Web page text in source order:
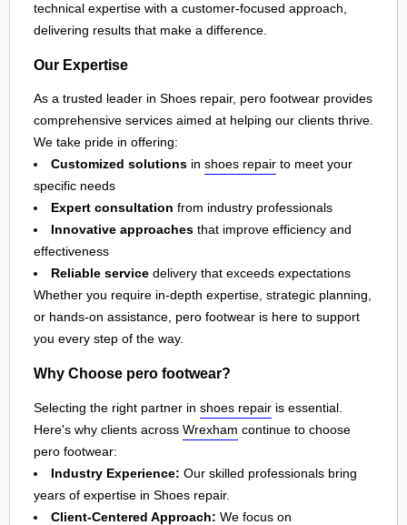
technical expertise with a customer-focused approach,
delivering results that make a difference.
Our Expertise
As a trusted leader in Shoes repair, pero footwear provides
comprehensive services aimed at helping our clients thrive.
We take pride in offering:
Customized solutions in shoes repair to meet your
specific needs
Expert consultation from industry professionals
Innovative approaches that improve efficiency and
effectiveness
Reliable service delivery that exceeds expectations
Whether you require in-depth expertise, strategic planning,
or hands-on assistance, pero footwear is here to support
you every step of the way.
Why Choose pero footwear?
Selecting the right partner in shoes repair is essential.
Here's why clients across Wrexham continue to choose
pero footwear:
Industry Experience: Our skilled professionals bring
years of expertise in Shoes repair.
Client-Centered Approach: We focus on